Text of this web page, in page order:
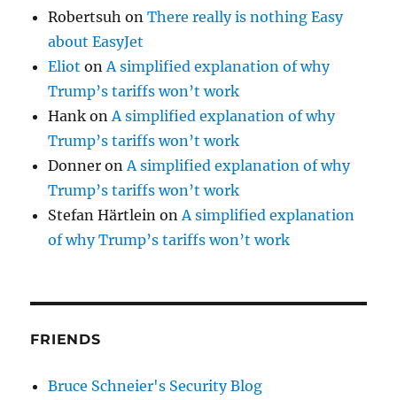
Robertsuh onThere really is nothing Easy
about EasyJet
Eliot on A simplified explanation of why
Trump’s tariffs won’t work
Hank on A simplified explanation of why
Trump’s tariffs won’t work
Donner on A simplified explanation of why
Trump’s tariffs won’t work
Stefan Härtlein on A simplified explanation
of why Trump’s tariffs won’t work
FRIENDS
Bruce Schneier's Security Blog